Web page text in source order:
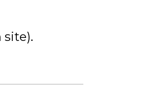
site)